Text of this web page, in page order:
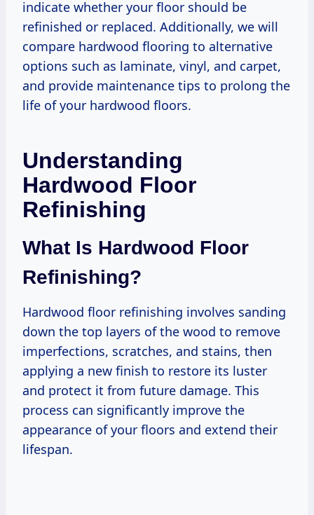
indicate whether your floor should be
refinished or replaced. Additionally, we will
compare hardwood flooring to alternative
options such as laminate, vinyl, and carpet,
and provide maintenance tips to prolong the
life of your hardwood floors.
Understanding
Hardwood Floor
Refinishing
What Is Hardwood Floor
Refinishing?
Hardwood floor refinishing involves sanding
down the top layers of the wood to remove
imperfections, scratches, and stains, then
applying a new finish to restore its luster
and protect it from future damage. This
process can significantly improve the
appearance of your floors and extend their
lifespan.